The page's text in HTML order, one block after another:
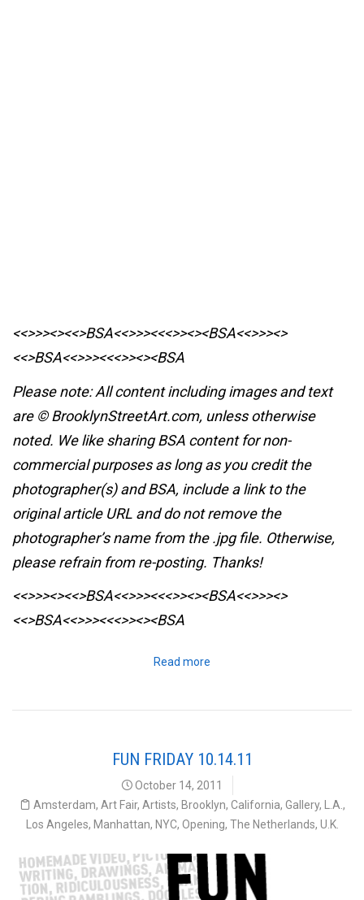
<<>>><><<>BSA<<>>><<<>><><BSA<<>>><>
<<>BSA<<>>><<<>><><BSA
Please note: All content including images and text
are © BrooklynStreetArt.com, unless otherwise
noted. We like sharing BSA content for non-
commercial purposes as long as you credit the
photographer(s) and BSA, include a link to the
original article URL and do not remove the
photographer’s name from the .jpg file. Otherwise,
please refrain from re-posting. Thanks!
<<>>><><<>BSA<<>>><<<>><><BSA<<>>><>
<<>BSA<<>>><<<>><><BSA
Read more
FUN FRIDAY 10.14.11
October 14, 2011
Amsterdam, Art Fair, Artists, Brooklyn, California, Gallery, L.A. ,
Los Angeles, Manhattan, NYC, Opening, The Netherlands, U.K.